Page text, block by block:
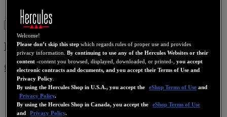
DJControl Mix Ultra
製品番号 4780942 4780943
Welcome!
Please don’t skip this step which regards rules of proper use and provides
privacy information.By continuing to use any of the Hercules Websites or their
content -content you browsed, displayed, downloaded, or printed-,you accept
electronic contracts and documents, and you accept their Terms of Use and
Privacy Policy
By using the Hercules Shop in U.S.A., you accept the
eShop Terms of Use and
Privacy Policy.
By using the Hercules Shop in Canada, you accept the
eShop Terms of Use
and
Privacy Policy.